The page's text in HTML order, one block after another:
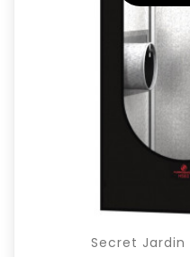
Secret Jardin